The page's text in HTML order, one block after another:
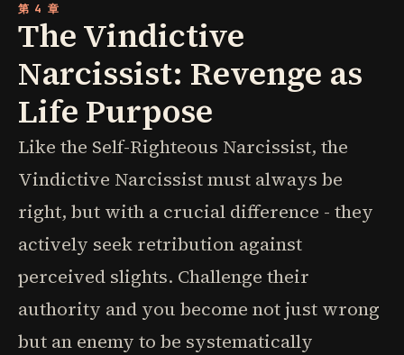
第 4 章
The Vindictive
Narcissist: Revenge as
Life Purpose
Like the Self-Righteous Narcissist, the
Vindictive Narcissist must always be
right, but with a crucial difference - they
actively seek retribution against
perceived slights. Challenge their
authority and you become not just wrong
but an enemy to be systematically